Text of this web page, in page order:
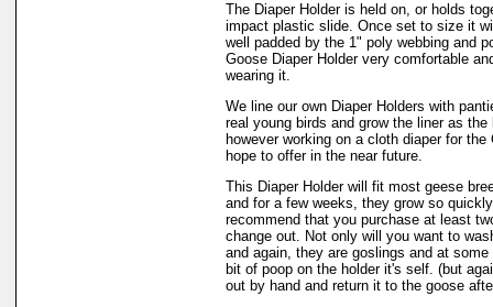
The Diaper Holder is held on, or holds
impact plastic slide. Once set to size it
well padded by the 1" poly webbing and
Goose Diaper Holder very comfortable
wearing it.
We line our own Diaper Holders with
real young birds and grow the liner as the
however working on a cloth diaper for the
hope to offer in the near future.
This Diaper Holder will fit most geese
and for a few weeks, they grow so
recommend that you purchase at least
change out. Not only will you want to
and again, they are goslings and at
bit of poop on the holder it's self. (but
out by hand and return it to the goose